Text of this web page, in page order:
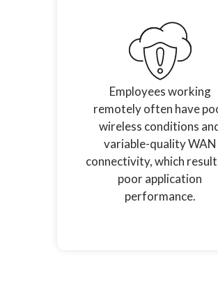
Employees working
remotely often have
wireless conditions
variable-quality WAN
connectivity, which
poor application
performance.